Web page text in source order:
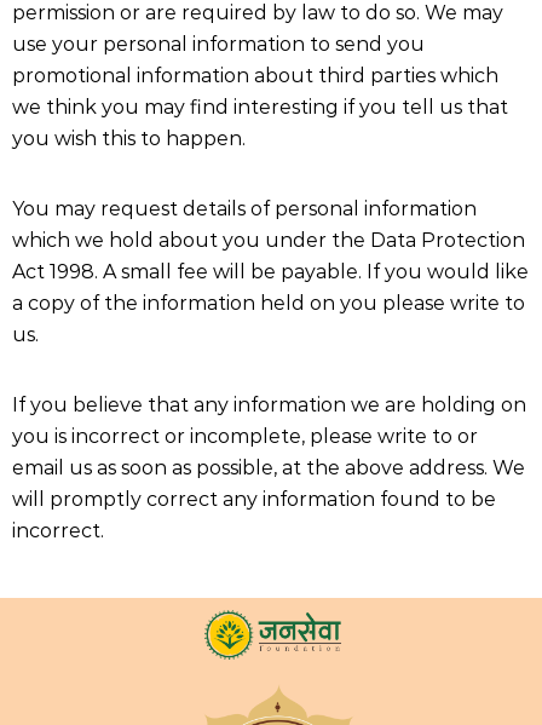
permission or are required by law to do so. We may
use your personal information to send you
promotional information about third parties which
we think you may find interesting if you tell us that
you wish this to happen.
You may request details of personal information
which we hold about you under the Data Protection
Act 1998. A small fee will be payable. If you would like
a copy of the information held on you please write to
us.
If you believe that any information we are holding on
you is incorrect or incomplete, please write to or
email us as soon as possible, at the above address. We
will promptly correct any information found to be
incorrect.